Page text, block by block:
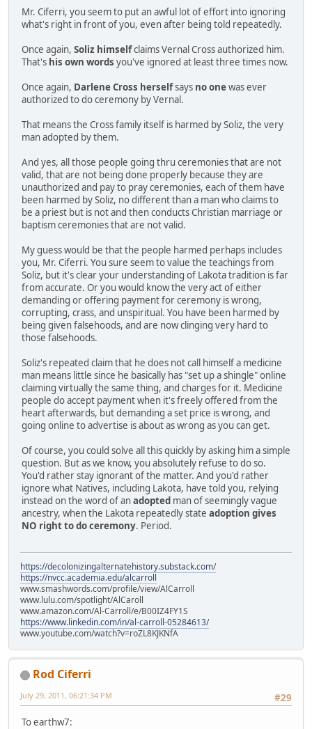
Mr. Ciferri, you seem to put an awful lot of effort into ignoring
what's right in front of you, even after being told repeatedly.
Once again, Soliz himselfclaims Vernal Cross authorized him.
That's his own words you've ignored at least three times now.
Once again, Darlene Cross herselfsays no onewas ever
authorized to do ceremony by Vernal.
That means the Cross family itself is harmed by Soliz, the very
man adopted by them.
And yes, all those people going thru ceremonies that are not
valid, that are not being done properly because they are
unauthorized and pay to pray ceremonies, each of them have
been harmed by Soliz, no different than a man who claims to
be a priest but is not and then conducts Christian marriage or
baptism ceremonies that are not valid.
My guess would be that the people harmed perhaps includes
you, Mr. Ciferri. You sure seem to value the teachings from
Soliz, but it's clear your understanding of Lakota tradition is far
from accurate. Or you would know the very act of either
demanding or offering payment for ceremony is wrong,
corrupting, crass, and unspiritual. You have been harmed by
being given falsehoods, and are now clinging very hard to
those falsehoods.
Soliz's repeated claim that he does not call himself a medicine
man means little since he basically has "set up a shingle" online
claiming virtually the same thing, and charges for it. Medicine
people do accept payment when it's freely offered from the
heart afterwards, but demanding a set price is wrong, and
going online to advertise is about as wrong as you can get.
Of course, you could solve all this quickly by asking him a simple
question. But as we know, you absolutely refuse to do so.
You'd rather stay ignorant of the matter. And you'd rather
ignore what Natives, including Lakota, have told you, relying
instead on the word of anadopted man of seemingly vague
ancestry, when the Lakota repeatedly state adoption gives
NO right to do ceremony. Period.
https://decolonizingalternatehistory.substack.com/
https://nvcc.academia.edu/alcarroll
www.smashwords.com/profile/view/AlCarroll
www.lulu.com/spotlight/AlCaroll
www.amazon.com/Al-Carroll/e/B00IZ4FY1S
https://www.linkedin.com/in/al-carroll-05284613/
www.youtube.com/watch?v=roZL8KJKNfA
Rod Ciferri
#29
July 29, 2011, 06:21:34 PM
To earthw7: